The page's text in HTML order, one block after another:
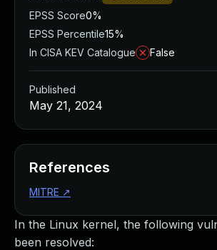
In the Linux kernel, the following
been resolved:
EPSS Score0%
EPSS Percentile15%
In CISA KEV Catalogue
False
Published
May 21, 2024
References
MITRE ↗